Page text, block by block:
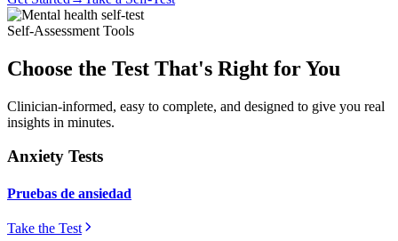
Self-Assessment Tools
Choose the Test That's Right for You
Clinician-informed, easy to complete, and designed to give you real
insights in minutes.
Anxiety Tests
Pruebas de ansiedad
Take the Test